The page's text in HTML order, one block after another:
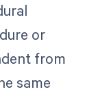
or
from
same